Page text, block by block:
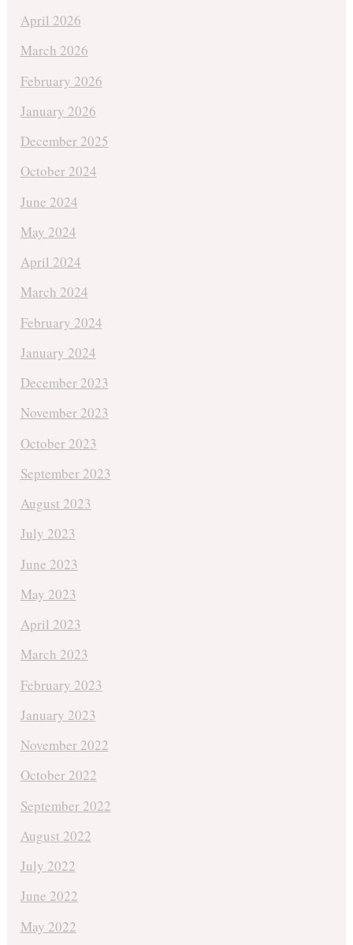
April 2026
March 2026
February 2026
January 2026
December 2025
October 2024
June 2024
May 2024
April 2024
March 2024
February 2024
January 2024
December 2023
November 2023
October 2023
September 2023
August 2023
July 2023
June 2023
May 2023
April 2023
March 2023
February 2023
January 2023
November 2022
October 2022
September 2022
August 2022
July 2022
June 2022
May 2022